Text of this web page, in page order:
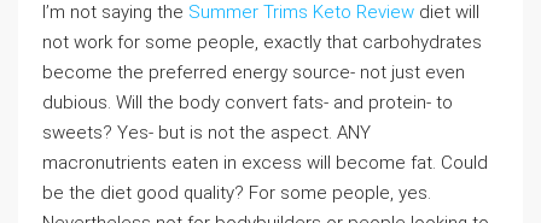
I’m not saying the Summer Trims Keto Review diet will
not work for some people, exactly that carbohydrates
become the preferred energy source- not just even
dubious. Will the body convert fats- and protein- to
sweets? Yes- but is not the aspect. ANY
macronutrients eaten in excess will become fat. Could
be the diet good quality? For some people, yes.